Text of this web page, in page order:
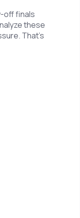
off finals
these
That’s